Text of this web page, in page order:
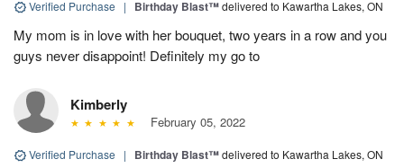
Verified Purchase | Birthday Blast™delivered to Kawartha Lakes, ON
My mom is in love with her bouquet, two years in a row and you
guys never disappoint! Definitely my go to
Kimberly
February 05, 2022
Verified Purchase | Birthday Blast™delivered to Kawartha Lakes, ON